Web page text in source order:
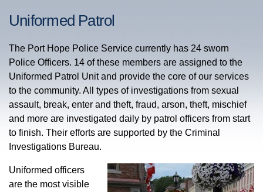
Uniformed Patrol
The Port Hope Police Service currently has 24 sworn
Police Officers. 14 of these members are assigned to the
Uniformed Patrol Unit and provide the core of our services
to the community. All types of investigations from sexual
assault, break, enter and theft, fraud, arson, theft, mischief
and more are investigated daily by patrol officers from start
to finish. Their efforts are supported by the Criminal
Investigations Bureau.
Uniformed officers
are the most visible